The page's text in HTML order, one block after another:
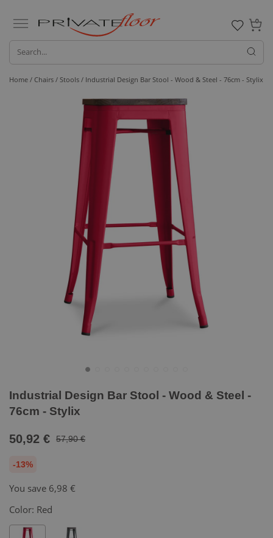
0
Home / Chairs / Stools / Industrial Design Bar Stool - Wood & Steel - 76cm - Stylix
Industrial Design Bar Stool - Wood & Steel -
76cm - Stylix
50,92 € 57,90 €
-13%
You save 6,98 €
Color: Red